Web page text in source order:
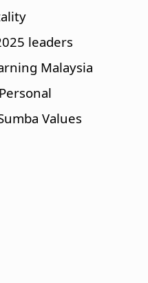
leaders
Malaysia
Personal
Values